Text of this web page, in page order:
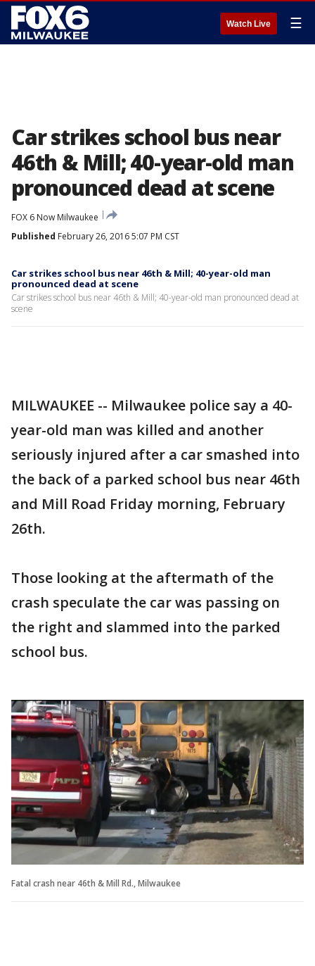
Watch Live ☰
Car strikes school bus near
46th & Mill; 40-year-old man
pronounced dead at scene
FOX 6 Now Milwaukee
Published February 26, 2016 5:07 PM CST
Car strikes school bus near 46th & Mill; 40-year-old man
pronounced dead at scene
Car strikes school bus near 46th & Mill; 40-year-old man pronounced dead at
scene
MILWAUKEE -- Milwaukee police say a 40-
year-old man was killed and another
seriously injured after a car smashed into
the back of a parked school bus near 46th
and Mill Road Friday morning, February
26th.
Those looking at the aftermath of the
crash speculate the car was passing on
the right and slammed into the parked
school bus.
Fatal crash near 46th & Mill Rd., Milwaukee